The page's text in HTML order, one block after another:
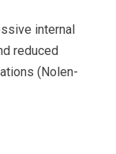
internal
reduced
(Nolen-